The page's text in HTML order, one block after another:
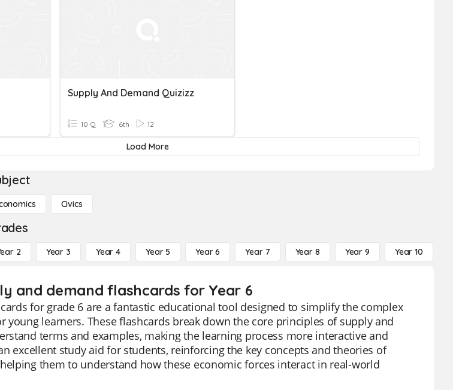
Supply And Demand Quizizz
10 Q 6th 12
Load More
Civics
2 Year 3 Year 4 Year 5 Year 6 Year 7 Year 8 Year 9 Year 10
and demand flashcards for Year 6
for grade 6 are a fantastic educational tool designed to simplify the complex
young learners. These flashcards break down the core principles of supply and
terms and examples, making the learning process more interactive and
excellent study aid for students, reinforcing the key concepts and theories of
them to understand how these economic forces interact in real-world